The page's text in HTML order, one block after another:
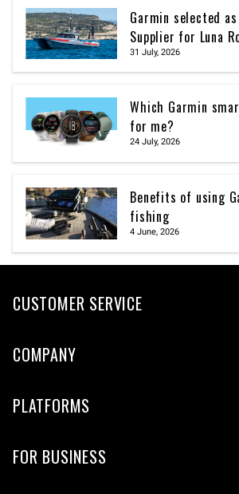
Garmin selected
Supplier for Luna
31 July, 2026
Which Garmin
for me?
24 July, 2026
Benefits of using
fishing
4 June, 2026
CUSTOMER SERVICE
COMPANY
PLATFORMS
FOR BUSINESS